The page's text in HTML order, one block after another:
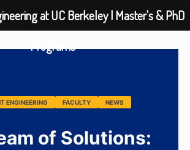
ENGINEERING FACULTY NEWS
of Solutions:
at UC Berkeley | Master's & PhD
Programs